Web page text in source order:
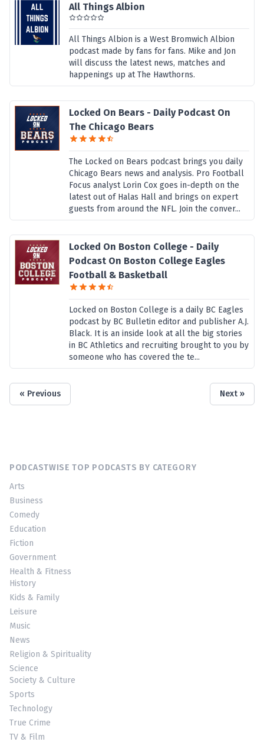
All Things Albion
All Things Albion is a West Bromwich Albion
podcast made by fans for fans. Mike and Jon
will discuss the latest news, matches and
happenings up at The Hawthorns.
Locked On Bears - Daily Podcast On
The Chicago Bears
The Locked on Bears podcast brings you daily
Chicago Bears news and analysis. Pro Football
Focus analyst Lorin Cox goes in-depth on the
latest out of Halas Hall and brings on expert
guests from around the NFL. Join the conver...
Locked On Boston College - Daily
Podcast On Boston College Eagles
Football & Basketball
Locked on Boston College is a daily BC Eagles
podcast by BC Bulletin editor and publisher A.J.
Black. It is an inside look at all the big stories
in BC Athletics and recruiting brought to you by
someone who has covered the te...
« Previous Next »
PODCASTWISE TOP PODCASTS BY CATEGORY
Arts
Business
Comedy
Education
Fiction
Government
Health & Fitness
History
Kids & Family
Leisure
Music
News
Religion & Spirituality
Science
Society & Culture
Sports
Technology
True Crime
TV & Film